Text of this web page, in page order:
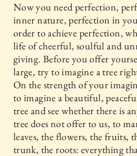
Now you need perfection,
inner nature, perfection in
order to achieve perfection,
life of cheerful, soulful and
giving. Before you offer
large, try to imagine a tree
On the strength of your
to imagine a beautiful,
tree and see whether there is
tree does not offer to us, to
leaves, the flowers, the fruits,
trunk, the roots: everything